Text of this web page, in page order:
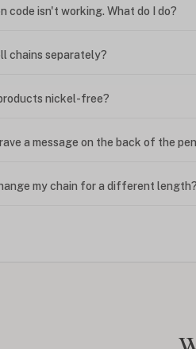
code isn't working. What do I do?
chains separately?
nickel-free?
a message on the back of the
my chain for a different length?
an accent symbol on my name? Do